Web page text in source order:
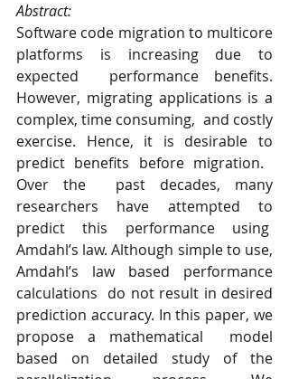
Abstract:
Software code migration to ​multicore​
platforms is increasing due to
expected  performance benefits.
However, ​migrating applications is a
complex, time consuming,  and costly
exercise. Hence, it is desirable to
predict benefits before migration.​ ​
Over the  past decades, many
researchers have attempted to
predict this performance using
Amdahl’s law. Although simple to use,
Amdahl’s law based performance
calculations  do not result in desired
prediction accuracy​. ​In this paper, we
propose a mathematical  model
based on detailed study of the